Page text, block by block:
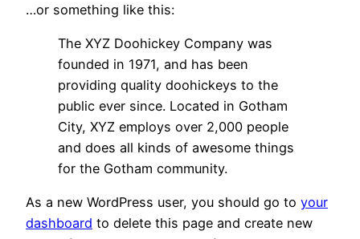
…or something like this:
The XYZ Doohickey Company was
founded in 1971, and has been
providing quality doohickeys to the
public ever since. Located in Gotham
City, XYZ employs over 2,000 people
and does all kinds of awesome things
for the Gotham community.
As a new WordPress user, you should go to your
dashboard to delete this page and create new